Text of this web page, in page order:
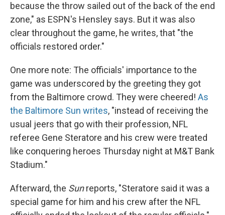
because the throw sailed out of the back of the end
zone," as ESPN's Hensley says. But it was also
clear throughout the game, he writes, that "the
officials restored order."
One more note: The officials' importance to the
game was underscored by the greeting they got
from the Baltimore crowd. They were cheered! As
the Baltimore Sun writes, "instead of receiving the
usual jeers that go with their profession, NFL
referee Gene Steratore and his crew were treated
like conquering heroes Thursday night at M&T Bank
Stadium."
Afterward, the Sunreports, "Steratore said it was a
special game for him and his crew after the NFL